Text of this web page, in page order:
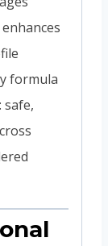
formula
safe,